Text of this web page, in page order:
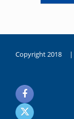
Copyright
noksanlık
yaşayan
genç
kız